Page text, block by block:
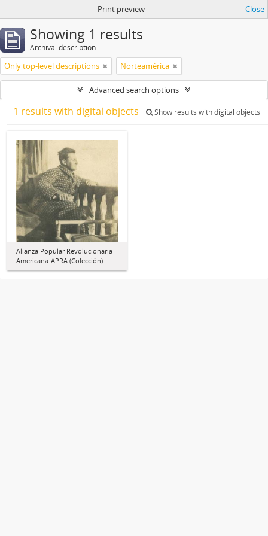
Print preview Close
Showing 1 results
Archival description
Only top-level descriptions Norteamérica
Advanced search options
1 results with digital objects Show results with digital objects
Alianza Popular Revolucionaria
Americana-APRA (Colección)